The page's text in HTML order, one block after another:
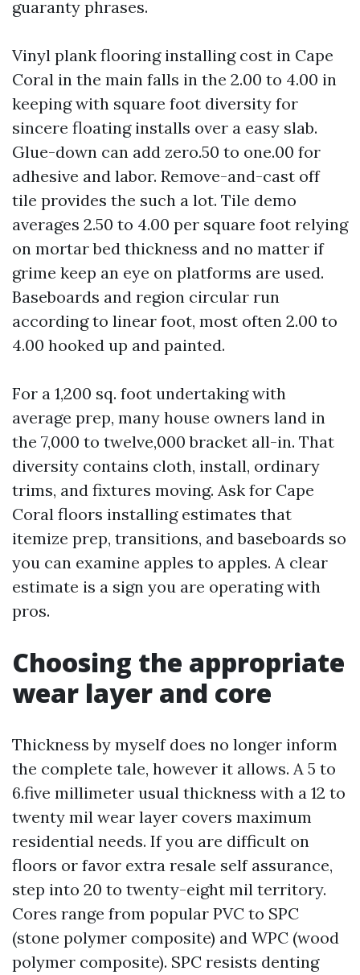
guaranty phrases.
Vinyl plank flooring installing cost in Cape
Coral in the main falls in the 2.00 to 4.00 in
keeping with square foot diversity for
sincere floating installs over a easy slab.
Glue-down can add zero.50 to one.00 for
adhesive and labor. Remove-and-cast off
tile provides the such a lot. Tile demo
averages 2.50 to 4.00 per square foot relying
on mortar bed thickness and no matter if
grime keep an eye on platforms are used.
Baseboards and region circular run
according to linear foot, most often 2.00 to
4.00 hooked up and painted.
For a 1,200 sq. foot undertaking with
average prep, many house owners land in
the 7,000 to twelve,000 bracket all-in. That
diversity contains cloth, install, ordinary
trims, and fixtures moving. Ask for Cape
Coral floors installing estimates that
itemize prep, transitions, and baseboards so
you can examine apples to apples. A clear
estimate is a sign you are operating with
pros.
Choosing the appropriate
wear layer and core
Thickness by myself does no longer inform
the complete tale, however it allows. A 5 to
6.five millimeter usual thickness with a 12 to
twenty mil wear layer covers maximum
residential needs. If you are difficult on
floors or favor extra resale self assurance,
step into 20 to twenty-eight mil territory.
Cores range from popular PVC to SPC
(stone polymer composite) and WPC (wood
polymer composite). SPC resists denting